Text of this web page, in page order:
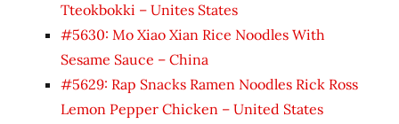
Tteokbokki – Unites States
#5630: Mo Xiao Xian Rice Noodles With
Sesame Sauce – China
#5629: Rap Snacks Ramen Noodles Rick Ross
Lemon Pepper Chicken – United States